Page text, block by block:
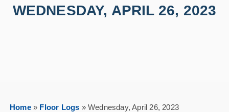
WEDNESDAY, APRIL 26, 2023
Home» Floor Logs » Wednesday, April 26, 2023